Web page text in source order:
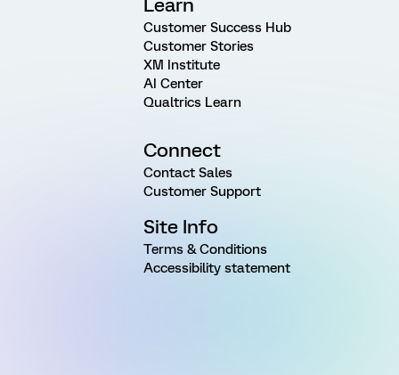
Learn
Customer Success Hub
Customer Stories
XM Institute
AI Center
Qualtrics Learn
Connect
Contact Sales
Customer Support
Site Info
Terms & Conditions
Accessibility statement